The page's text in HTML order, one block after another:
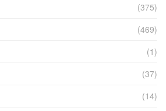
(375)
(469)
(1)
(37)
(14)